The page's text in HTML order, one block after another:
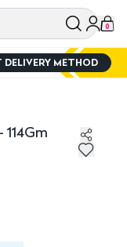
0
DELIVERY METHOD